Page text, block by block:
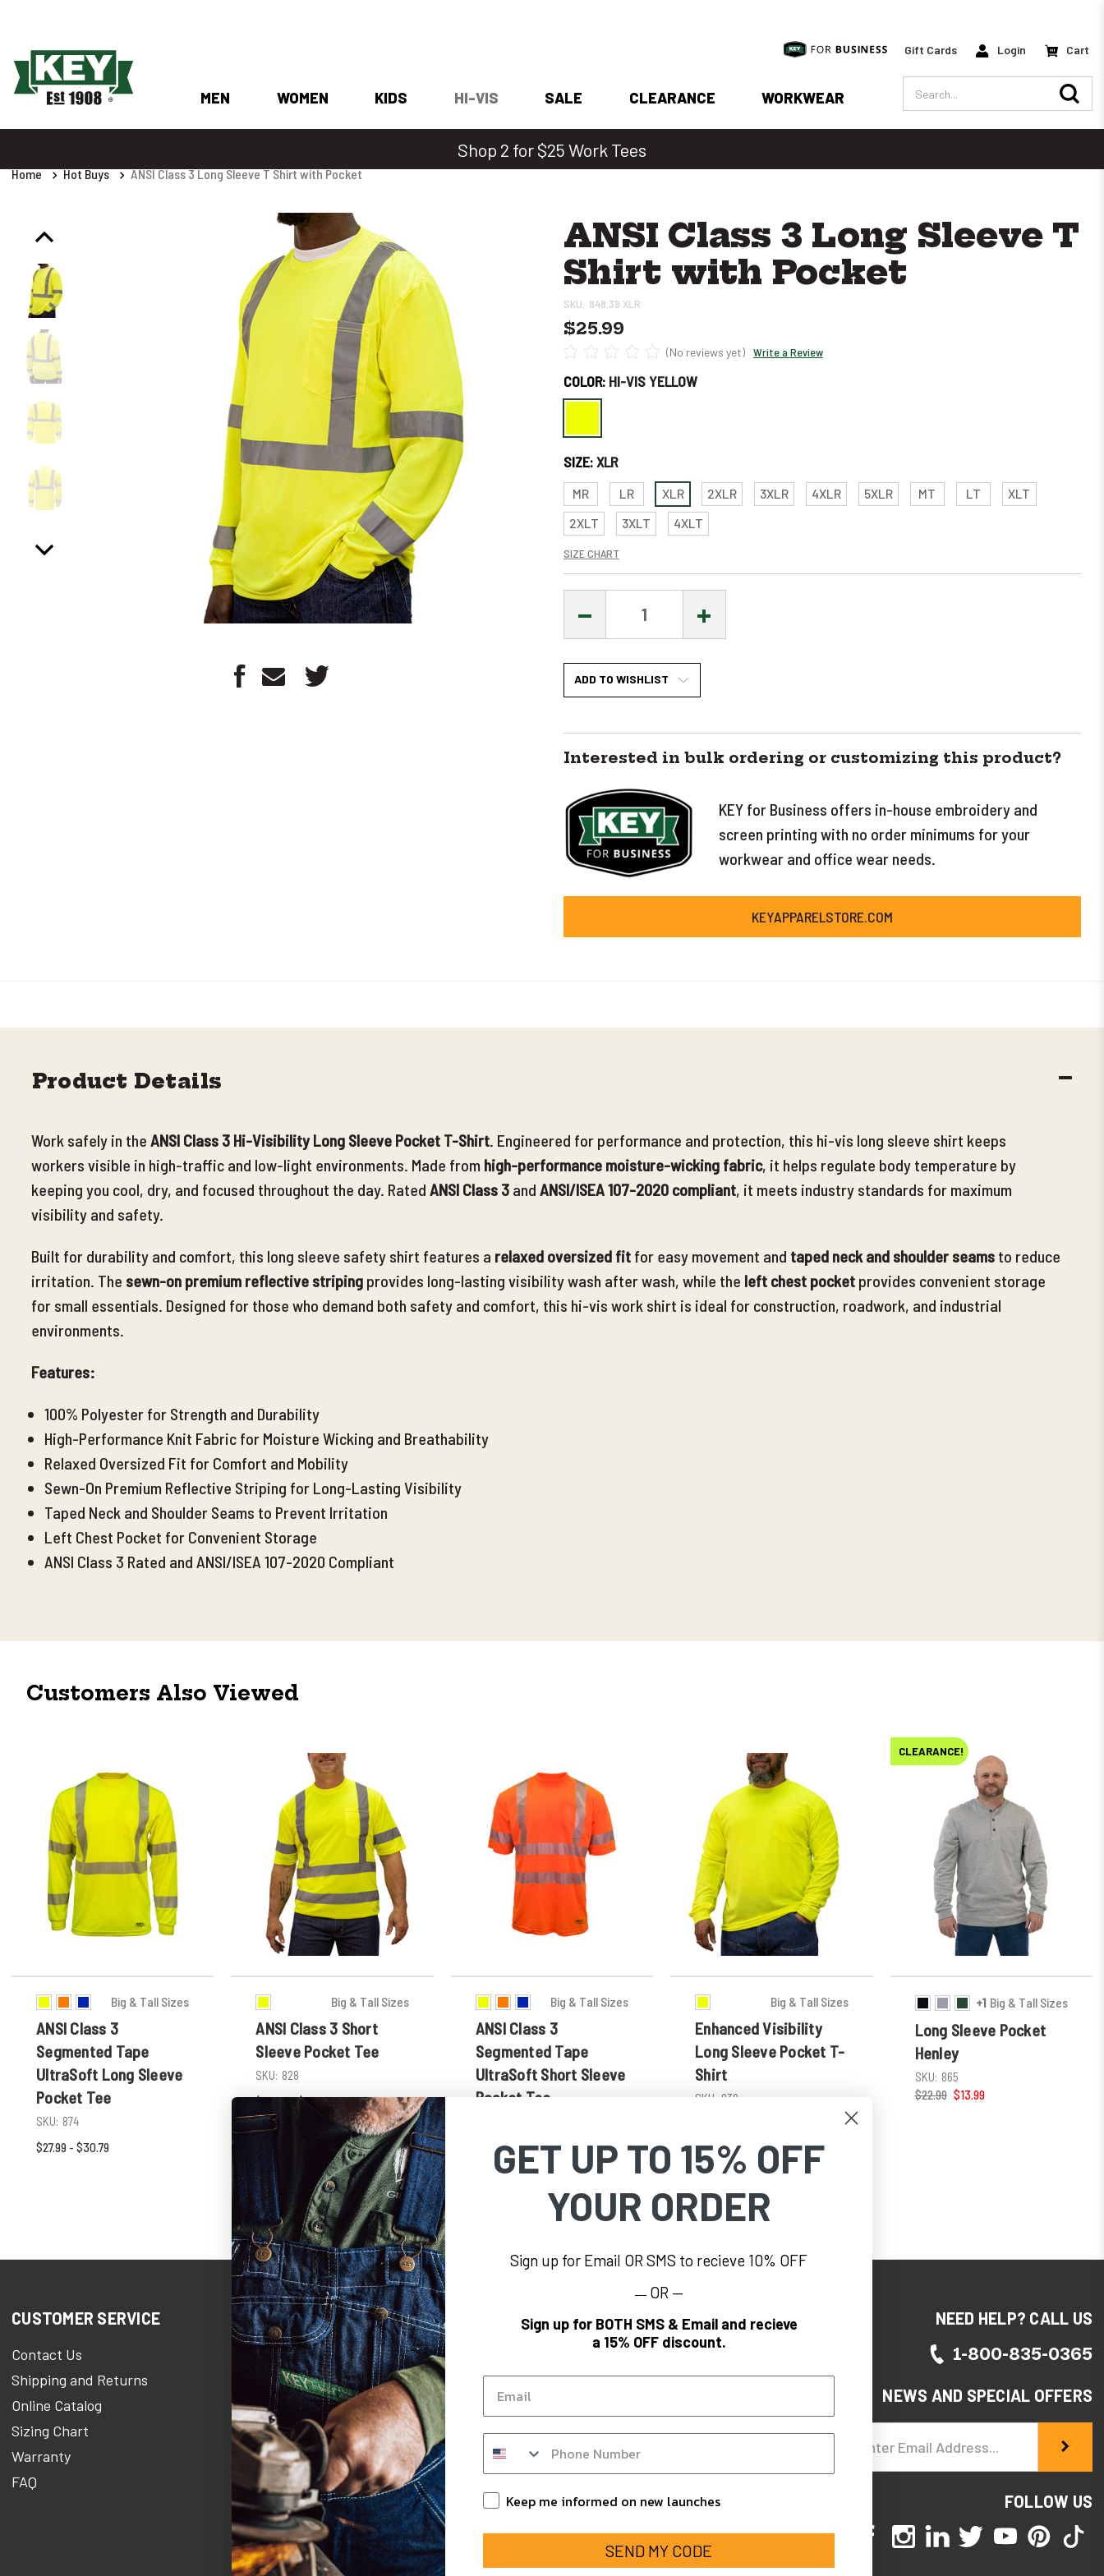
Gift Cards Login Cart
MEN WOMEN KIDS HI-VIS SALE CLEARANCE WORKWEAR
Shop 2 for $25 Work Tees
Home Hot Buys ANSI Class 3 Long Sleeve T Shirt with Pocket
ANSI Class 3 Long Sleeve T
Shirt with Pocket
SKU: 848.39 XLR
$25.99
(No reviews yet) Write a Review
Only
in
stock
–
Order
Soon!
COLOR: HI-VIS YELLOW
SIZE:XLR
MR LR XLR 2XLR 3XLR 4XLR 5XLR MT LT
XLT
2XLT
3XLT 4XLT
SIZE CHART
DECREASE
QUANTITY:
INCREASE
QUANTITY:
ADD TO WISHLIST
Interested in bulk ordering or customizing this product?
KEY for Business offers in-house embroidery and
screen printing with no order minimums for your
workwear and office wear needs.
KEYAPPARELSTORE.COM
Product Details
Work safely in the ANSI Class 3 Hi-Visibility Long Sleeve Pocket T-Shirt. Engineered for performance and protection, this hi-vis long sleeve shirt keeps
workers visible in high-traffic and low-light environments. Made from high-performance moisture-wicking fabric, it helps regulate body temperature by
keeping you cool, dry, and focused throughout the day. Rated ANSI Class 3 and ANSI/ISEA 107-2020 compliant, it meets industry standards for maximum
visibility and safety.
Built for durability and comfort, this long sleeve safety shirt features a relaxed oversized fit for easy movement and taped neck and shoulder seams to reduce
irritation. The sewn-on premium reflective striping provides long-lasting visibility wash after wash, while the left chest pocket provides convenient storage
for small essentials. Designed for those who demand both safety and comfort, this hi-vis work shirt is ideal for construction, roadwork, and industrial
environments.
Features:
100% Polyester for Strength and Durability
High-Performance Knit Fabric for Moisture Wicking and Breathability
Relaxed Oversized Fit for Comfort and Mobility
Sewn-On Premium Reflective Striping for Long-Lasting Visibility
Taped Neck and Shoulder Seams to Prevent Irritation
Left Chest Pocket for Convenient Storage
ANSI Class 3 Rated and ANSI/ISEA 107-2020 Compliant
Customers Also Viewed
Big & Tall Sizes
ANSI Class 3
Segmented Tape
UltraSoft Long Sleeve
Pocket Tee
SKU: 874
$27.99 - $30.79
Big & Tall Sizes
ANSI Class 3 Short
Sleeve Pocket Tee
SKU: 828
$23.99 - $26.39
Big & Tall Sizes
ANSI Class 3
Segmented Tape
UltraSoft Short Sleeve
Pocket Tee
$24.99 - $27.49
Big & Tall Sizes
Enhanced Visibility
Long Sleeve Pocket T-
Shirt
SKU: 838
CLEARANCE!
+1 Big & Tall Sizes
Long Sleeve Pocket
Henley
SKU: 865
$22.99 $13.99
CUSTOMER SERVICE
Contact Us
Shipping and Returns
Online Catalog
Sizing Chart
Warranty
FAQ
COMPANY INFORMATION
KEY Heroes
KEY Stories Blog
About Us
Careers At KEY
KEY Newsroom
Military Discounts
BRAND
Polar King
KEY FR
KEY for Business
NEED HELP? CALL US
1-800-835-0365
NEWS AND SPECIAL OFFERS
Address
FOLLOW US
GET UP TO 15% OFF
YOUR ORDER
Sign up for Email OR SMS to recieve 10% OFF
— OR —
Sign up for BOTH SMS & Email and recieve
a 15% OFF discount.
Keep Informed
Keep me informed on new launches
SEND MY CODE